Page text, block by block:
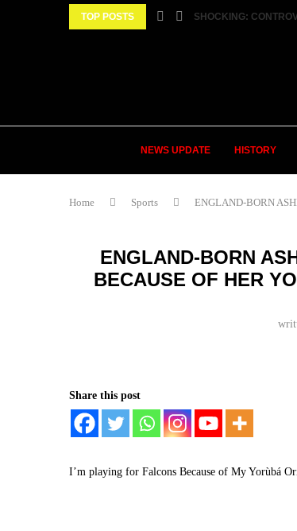
TOP POSTS SHOCKING:
NEWS UPDATE HISTORY
Home Sports ENGLAND-BORN
ENGLAND-BORN
BECAUSE OF HER
Share this post
I’m playing for Falcons Because of My Yorùbá